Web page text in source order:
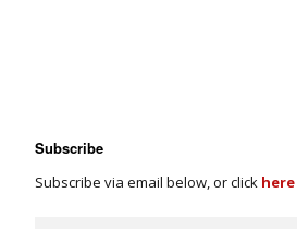
Subscribe
Subscribe via email below, or click here